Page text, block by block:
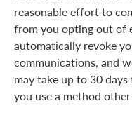
reasonable effort to
from you opting out of
automatically revoke
communications, and
may take up to 30
you use a method